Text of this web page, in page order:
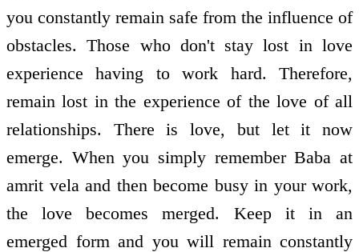
you constantly remain safe from the influence of
obstacles. Those who don't stay lost in love
experience having to work hard. Therefore,
remain lost in the experience of the love of all
relationships. There is love, but let it now
emerge. When you simply remember Baba at
amrit vela and then become busy in your work,
the love becomes merged. Keep it in an
emerged form and you will remain constantly